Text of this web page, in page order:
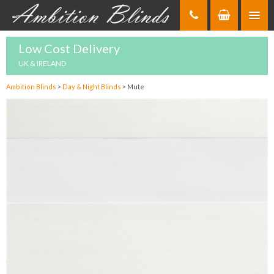
Low Cost Delivery
UK & IRELAND
Ambition Blinds > Day & Night Blinds > Mute